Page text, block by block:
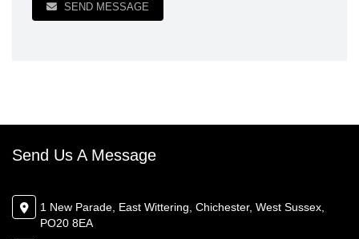
SEND MESSAGE
Send Us A Message
1 New Parade, East Wittering, Chichester, West Sussex,
PO20 8EA